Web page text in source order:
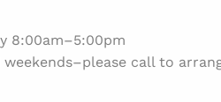
8:00am–5:00pm
weekends–please call to